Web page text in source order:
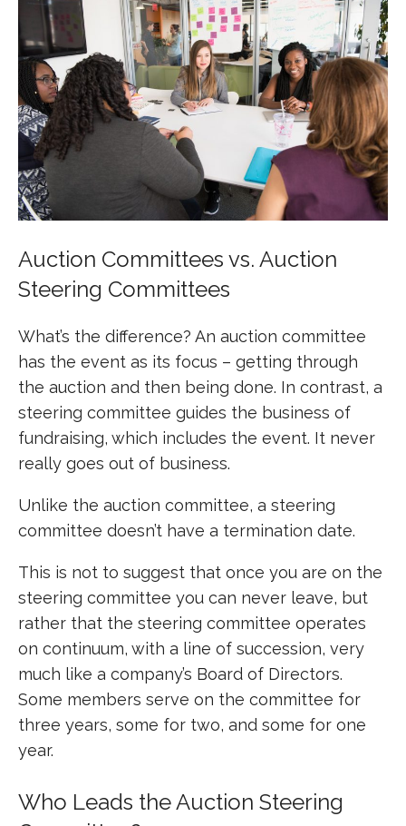
Auction Committees vs. Auction
Steering Committees
What’s the difference? An auction committee
has the event as its focus – getting through
the auction and then being done. In contrast, a
steering committee guides the business of
fundraising, which includes the event. It never
really goes out of business.
Unlike the auction committee, a steering
committee doesn’t have a termination date.
This is not to suggest that once you are on the
steering committee you can never leave, but
rather that the steering committee operates
on continuum, with a line of succession, very
much like a company’s Board of Directors.
Some members serve on the committee for
three years, some for two, and some for one
year.
Who Leads the Auction Steering